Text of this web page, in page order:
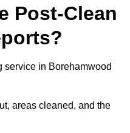
Post-Clean
service in Borehamwood
areas cleaned, and the